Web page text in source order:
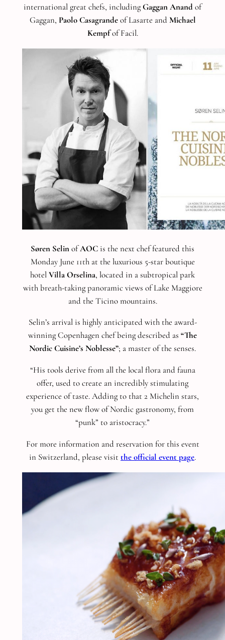
international great chefs, includingGaggan Anandof
Gaggan, Paolo Casagrandeof Lasarte andMichael
Kempfof Facil.
Søren SelinofAOCis the next chef featured this
Monday June 11th at the luxurious 5-star boutique
hotelVilla Orselina, located in a subtropical park
with breath-taking panoramic views of Lake Maggiore
and the Ticino mountains.
Selin’s arrival is highly anticipated with the award-
winning Copenhagen chef being described as “The
Nordic Cuisine’s Noblesse”; a master of the senses.
“His tools derive from all the local flora and fauna
offer, used to create an incredibly stimulating
experience of taste. Adding to that 2 Michelin stars,
you get the new flow of Nordic gastronomy, from
“punk” to aristocracy.”
For more information and reservation for this event
in Switzerland, please visit the official event page.